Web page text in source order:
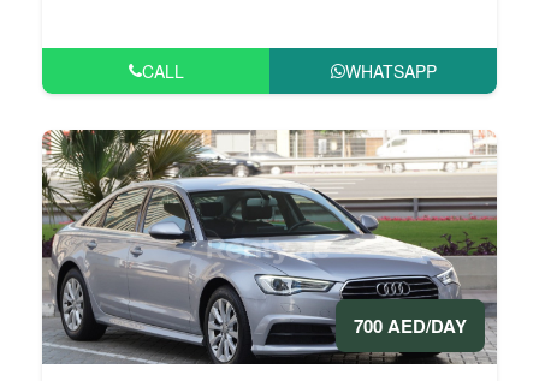
CALL WHATSAPP
700 AED/DAY